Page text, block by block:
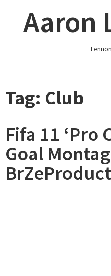
contentAaron
Tag: Club
Fifa 11 ‘Pro
Goal